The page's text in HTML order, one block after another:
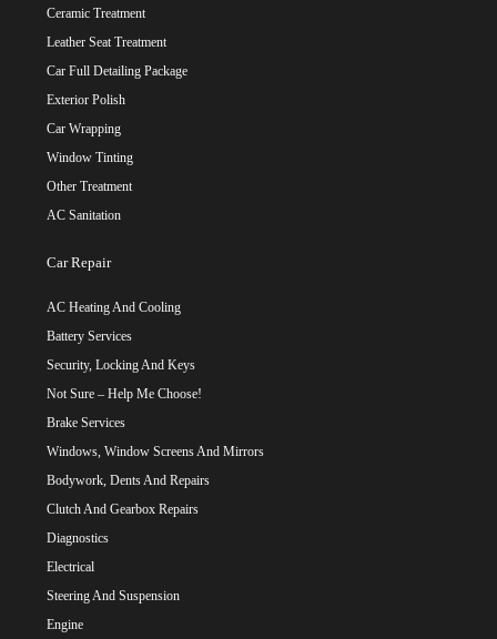
Ceramic Treatment
Leather Seat Treatment
Car Full Detailing Package
Exterior Polish
Car Wrapping
Window Tinting
Other Treatment
AC Sanitation
Car Repair
AC Heating And Cooling
Battery Services
Security, Locking And Keys
Not Sure – Help Me Choose!
Brake Services
Windows, Window Screens And Mirrors
Bodywork, Dents And Repairs
Clutch And Gearbox Repairs
Diagnostics
Electrical
Steering And Suspension
Engine